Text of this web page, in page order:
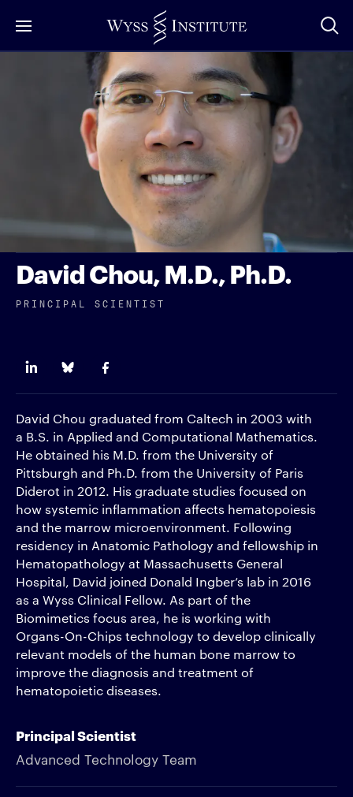
to
David Chou, M.D., Ph.D.
PRINCIPAL SCIENTIST
David Chou graduated from Caltech in 2003 with
a B.S. in Applied and Computational Mathematics.
He obtained his M.D. from the University of
Pittsburgh and Ph.D. from the University of Paris
Diderot in 2012. His graduate studies focused on
how systemic inflammation affects hematopoiesis
and the marrow microenvironment. Following
residency in Anatomic Pathology and fellowship in
Hematopathology at Massachusetts General
Hospital, David joined Donald Ingber’s lab in 2016
as a Wyss Clinical Fellow. As part of the
Biomimetics focus area, he is working with
Organs-On-Chips technology to develop clinically
relevant models of the human bone marrow to
improve the diagnosis and treatment of
hematopoietic diseases.
Principal Scientist
Advanced Technology Team